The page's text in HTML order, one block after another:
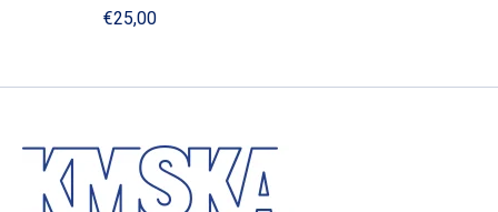
€25,00